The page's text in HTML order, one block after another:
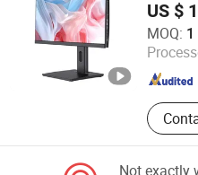
US $
MOQ:
Guangdong Maifan
Guangdong , China
Not exactly